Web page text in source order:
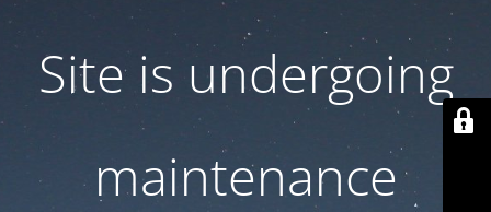
Site is undergoing
maintenance